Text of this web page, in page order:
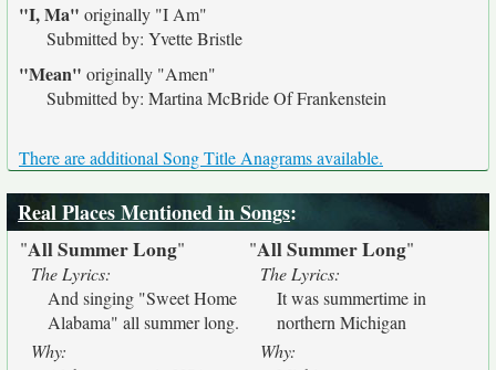
"I, Ma" originally "I Am"
Submitted by: Yvette Bristle
"Mean" originally "Amen"
Submitted by: Martina McBride Of Frankenstein
There are additional Song Title Anagrams available.
Real Places Mentioned in Songs:
"All Summer Long"
The Lyrics:
And singing "Sweet Home
Alabama" all summer long.
Why:
"All Summer Long"
The Lyrics:
It was summertime in
northern Michigan
Why: